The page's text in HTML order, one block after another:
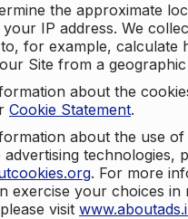
the approximate
IP address. We
for example, calculate
Site from a
about the
Cookie Statement.
about the use of
technologies,
. For more
exercise your choices in
visit